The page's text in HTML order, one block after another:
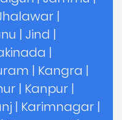
|
| Jind |
|
| Kangra |
| Kanpur |
| Karimnagar |